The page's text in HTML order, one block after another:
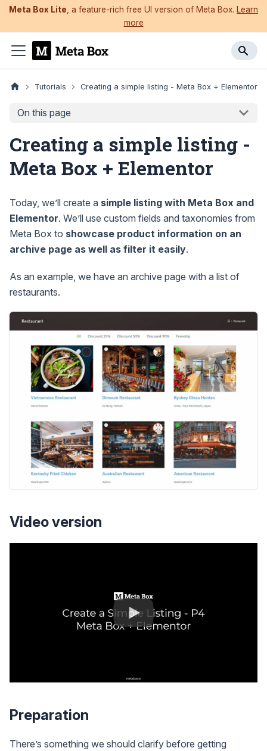
Meta Box Lite , a feature-rich free UI version of Meta Box. Learn
more
Tutorials Creating a simple listing - Meta Box + Elementor
On this page
Creating a simple listing -
Meta Box + Elementor
Today, we’ll create a simple listing with Meta Box and
Elementor. We’ll use custom fields and taxonomies from
Meta Box to showcase product information on an
archive page as well as filter it easily.
As an example, we have an archive page with a list of
restaurants.
Video version
Preparation
There’s something we should clarify before getting